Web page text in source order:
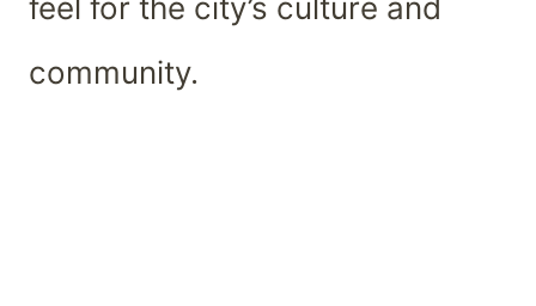
feel for the city’s culture and
community.